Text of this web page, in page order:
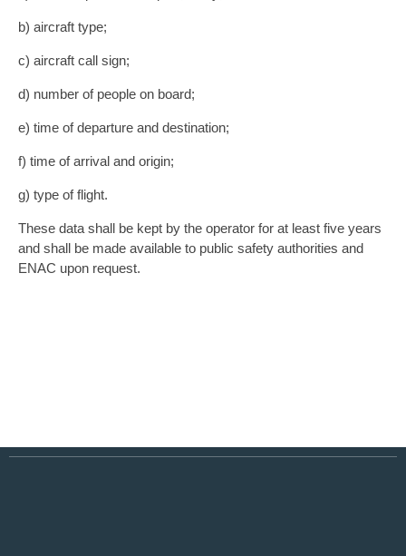
b) aircraft type;
c) aircraft call sign;
d) number of people on board;
e) time of departure and destination;
f) time of arrival and origin;
g) type of flight.
These data shall be kept by the operator for at least five years
and shall be made available to public safety authorities and
ENAC upon request.